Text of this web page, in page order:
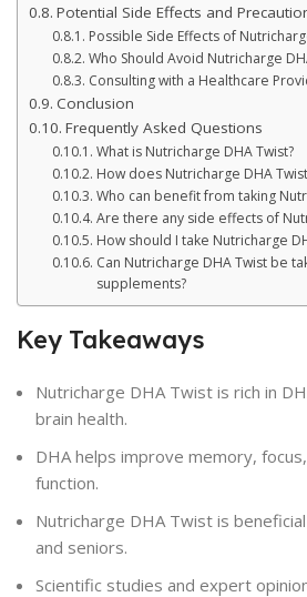
Potential Side Effects and
Possible Side Effects of
Who Should Avoid Nutricharge
Consulting with a Healthcare
Conclusion
Frequently Asked Questions
What is Nutricharge DHA Twist?
How does Nutricharge DHA
Who can benefit from taking
Are there any side effects of
How should I take Nutricharge
Can Nutricharge DHA Twist be
supplements?
Key Takeaways
Nutricharge DHA Twist is rich in
brain health.
DHA helps improve memory,
function.
Nutricharge DHA Twist is
and seniors.
Scientific studies and expert